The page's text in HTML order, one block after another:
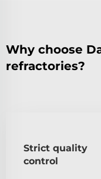
Why choose
refractories?
Strict quality
control